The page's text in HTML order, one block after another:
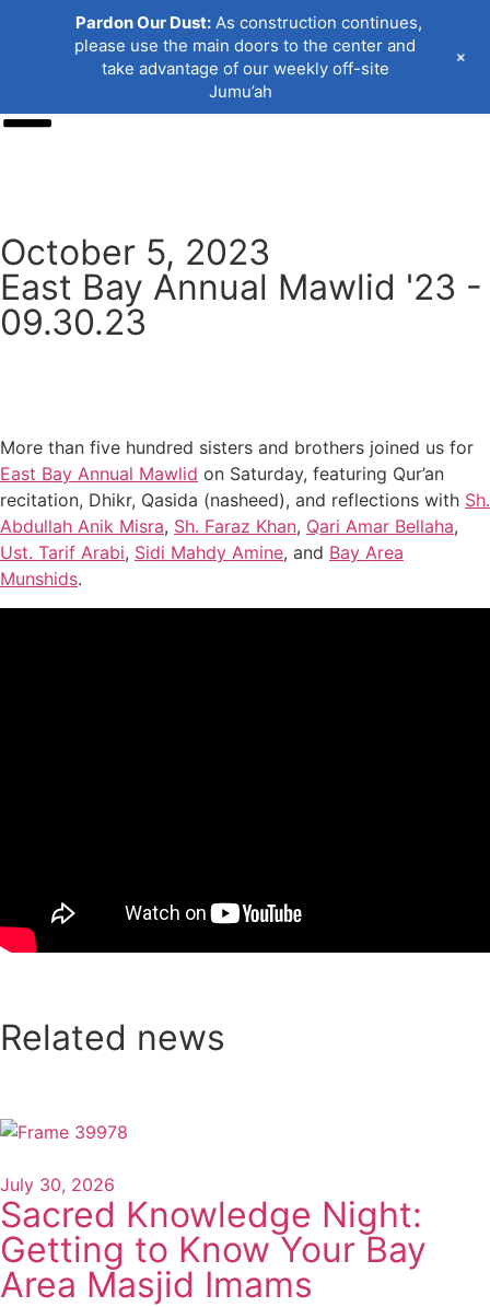
October 5, 2023
East Bay Annual Mawlid '23 -
09.30.23
More than five hundred sisters and brothers joined us for
East Bay Annual Mawlid on Saturday, featuring Qur’an
recitation, Dhikr, Qasida (nasheed), and reflections with Sh.
Abdullah Anik Misra, Sh. Faraz Khan, Qari Amar Bellaha,
Ust. Tarif Arabi, Sidi Mahdy Amine, and Bay Area
Munshids.
Related news
July 30, 2026
Sacred Knowledge Night:
Getting to Know Your Bay
Area Masjid Imams
Pardon Our Dust: As construction continues,
please use the main doors to the center and
take advantage of our weekly off-site
Jumu’ah
+